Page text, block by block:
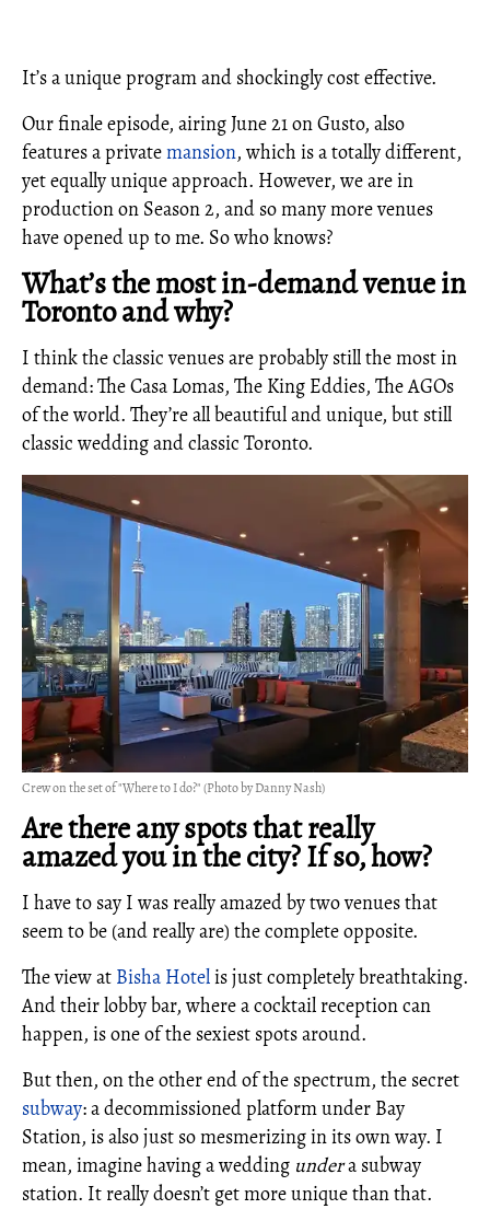
It’s a unique program and shockingly cost effective.
Our finale episode, airing June 21 on Gusto, also
features a privatemansion, which is a totally different,
yet equally unique approach. However, we are in
production on Season 2, and so many more venues
have opened up to me. So who knows?
What’s the most in-demand venue in
Toronto and why?
I think the classic venues are probably still the most in
demand: The Casa Lomas, The King Eddies, The AGOs
of the world. They’re all beautiful and unique, but still
classic wedding and classic Toronto.
Crew on the set of "Where to I do?" (Photo by Danny Nash)
Are there any spots that really
amazed you in the city? If so, how?
I have to say I was really amazed by two venues that
seem to be (and really are) the complete opposite.
The view at Bisha Hotelis just completely breathtaking.
And their lobby bar, where a cocktail reception can
happen, is one of the sexiest spots around.
But then, on the other end of the spectrum, the secret
subway: a decommissioned platform under Bay
Station, is also just so mesmerizing in its own way. I
mean, imagine having a wedding undera subway
station. It really doesn’t get more unique than that.